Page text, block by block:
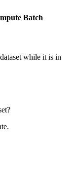
Batch
while it is in